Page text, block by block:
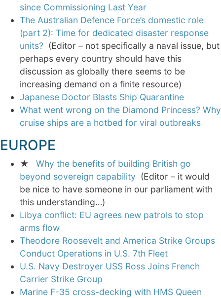
since Commissioning Last Year
The Australian Defence Force’s domestic role
(part 2): Time for dedicated disaster response
units? (Editor – not specifically a naval issue, but
perhaps every country should have this
discussion as globally there seems to be
increasing demand on a finite resource)
Japanese Doctor Blasts Ship Quarantine
What went wrong on the Diamond Princess? Why
cruise ships are a hotbed for viral outbreaks
EUROPE
★ Why the benefits of building British go
beyond sovereign capability (Editor – it would
be nice to have someone in our parliament with
this understanding…)
Libya conflict: EU agrees new patrols to stop
arms flow
Theodore Roosevelt and America Strike Groups
Conduct Operations in U.S. 7th Fleet
U.S. Navy Destroyer USS Ross Joins French
Carrier Strike Group
Marine F-35 cross-decking with HMS Queen